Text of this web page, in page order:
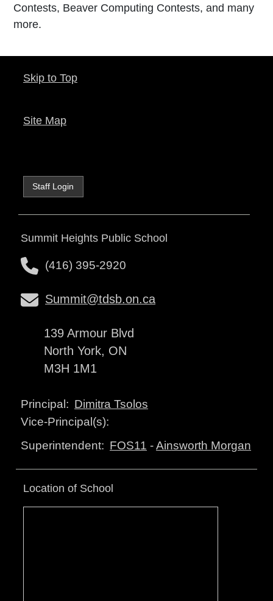
Contests, Beaver Computing Contests, and many
more.
Skip to Top
Site Map
Staff Login
Summit Heights Public School
(416) 395-2920
Summit@tdsb.on.ca
139 Armour Blvd
North York, ON
M3H 1M1
Principal: Dimitra Tsolos
Vice-Principal(s):
Superintendent: FOS11 -Ainsworth Morgan
Location of School